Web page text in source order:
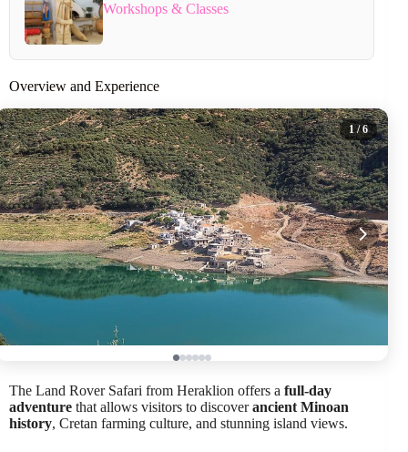
Workshops & Classes
Overview and Experience
1/ 6
The Land Rover Safari from Heraklion offers a full-day
adventure that allows visitors to discoverancient Minoan
history, Cretan farming culture, and stunning island views.